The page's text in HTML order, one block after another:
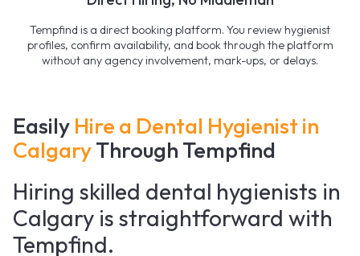
Tempfind is a direct booking platform. You review hygienist
profiles, confirm availability, and book through the platform
without any agency involvement, mark-ups, or delays.
Easily Hire a Dental Hygienist in
CalgaryThrough Tempfind
Hiring skilled dental hygienists in
Calgary is straightforward with
Tempfind.